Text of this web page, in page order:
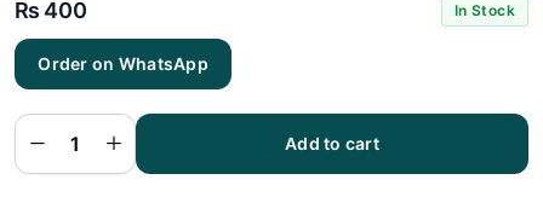
₨ 400 In Stock
Order on WhatsApp
Oneplus 7
Sim Tray
Tray
Replacement
for Oneplus
7 100%
Add to cart